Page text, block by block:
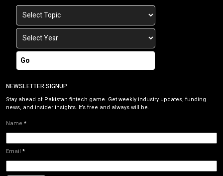
Go
NEWSLETTER SIGNUP
Stay ahead of Pakistan fintech game. Get weekly industry updates, funding
news, and insider insights. It’s free and always will be.
Name *
Email *